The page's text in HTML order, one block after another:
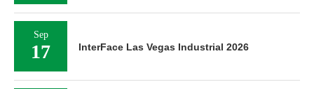
Sep
17 InterFace Las Vegas Industrial 2026